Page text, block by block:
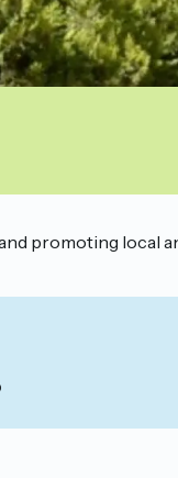
promoting local